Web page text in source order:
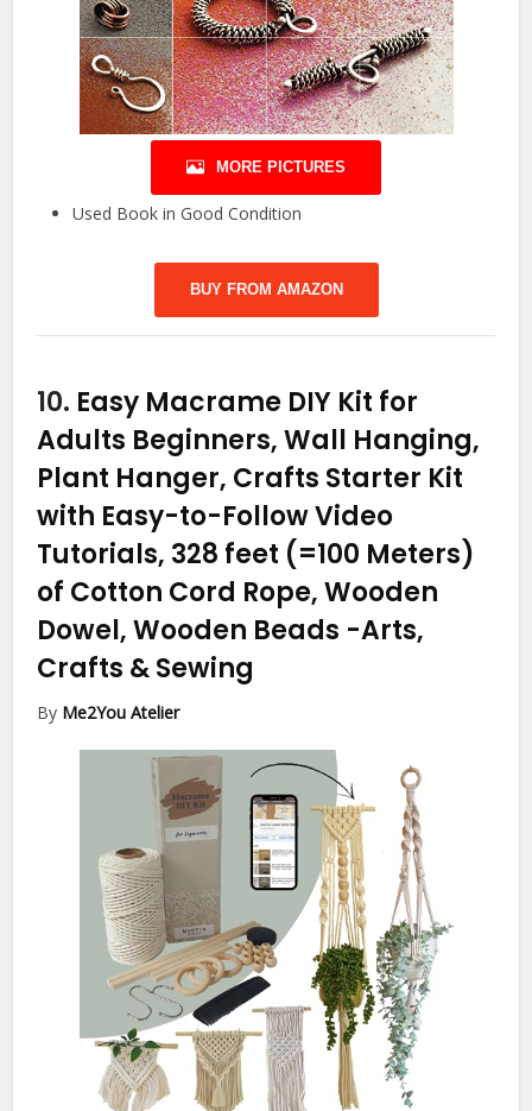
MORE PICTURES
Used Book in Good Condition
BUY FROM AMAZON
10. Easy Macrame DIY Kit for
Adults Beginners, Wall Hanging,
Plant Hanger, Crafts Starter Kit
with Easy-to-Follow Video
Tutorials, 328 feet (=100 Meters)
of Cotton Cord Rope, Wooden
Dowel, Wooden Beads -Arts,
Crafts & Sewing
By Me2You Atelier